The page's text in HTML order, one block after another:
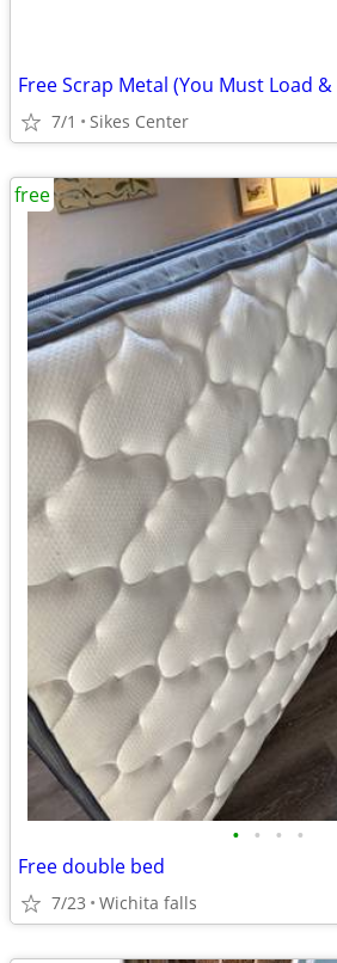
Free Scrap Metal (You Must Load &
7/1 Sikes Center
• • • •
Free double bed
7/23 Wichita falls
free